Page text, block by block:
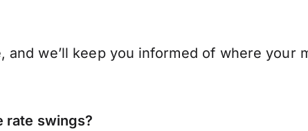
we’ll keep you informed of where your
rate swings?